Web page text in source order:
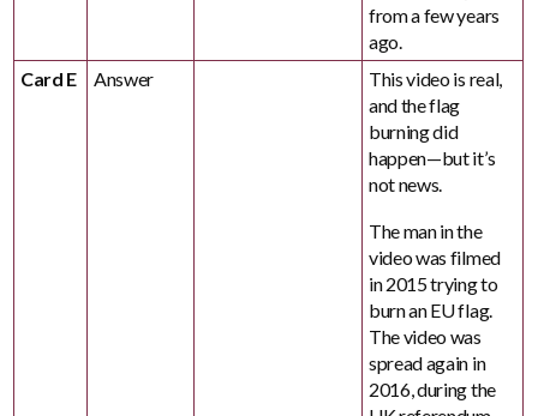
from a few years
ago.
Card E
Answer
This video is real,
and the flag
burning did
happen—but it’s
not news.
The man in the
video was filmed
in 2015 trying to
burn an EU flag.
The video was
spread again in
2016, during the